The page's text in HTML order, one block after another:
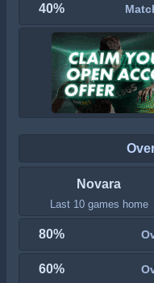
40%
Novara
Last 10 games home
80%
60%